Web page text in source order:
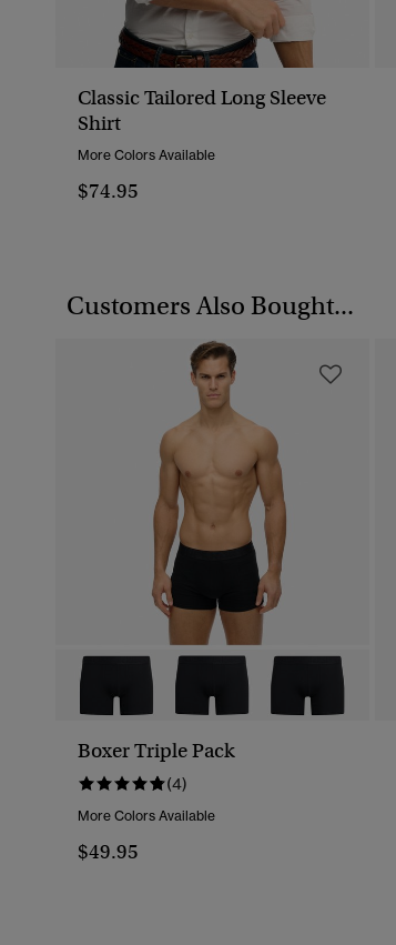
Classic Tailored Long Sleeve
Shirt
More Colors Available
$74.95
Customers Also Bought...
Boxer Triple Pack
(4)
More Colors Available
$49.95